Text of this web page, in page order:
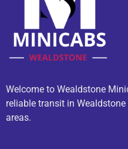
Welcome to Wealdstone
reliable transit in
areas.